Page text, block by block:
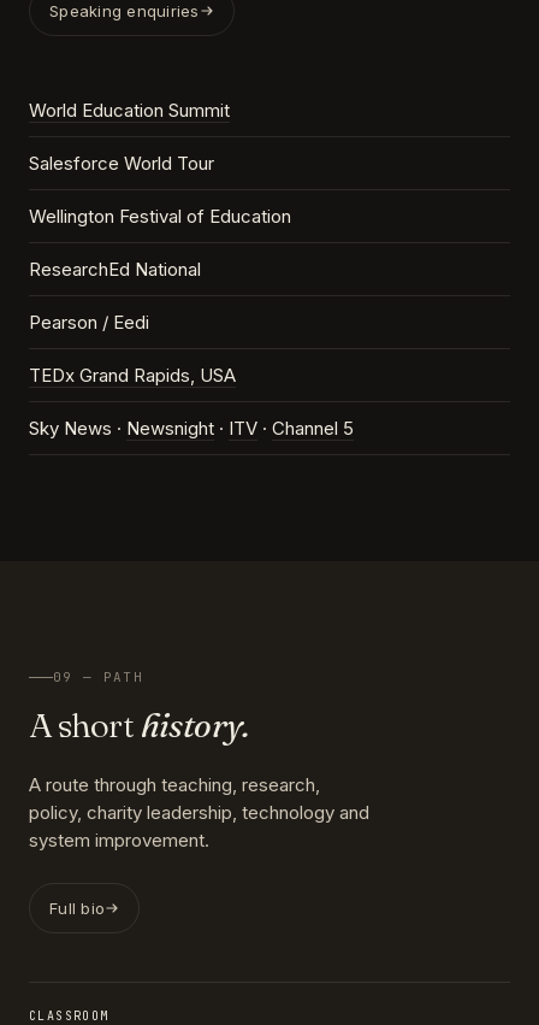
Speaking enquiries
World Education Summit
Salesforce World Tour
Wellington Festival of Education
ResearchEd National
Pearson / Eedi
TEDx Grand Rapids, USA
Sky News · Newsnight · ITV · Channel 5
09 — PATH
A short history.
A route through teaching, research,
policy, charity leadership, technology and
system improvement.
Full bio
CLASSROOM